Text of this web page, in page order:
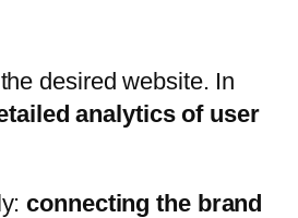
desired website. In
analytics of user
connecting the brand